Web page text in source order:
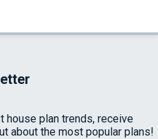
house plan trends, receive
about the most popular plans!